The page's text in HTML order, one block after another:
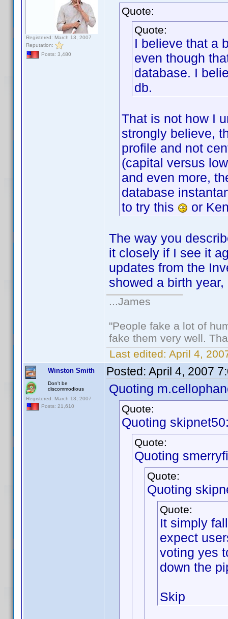
Registered: March 13, 2007
Reputation:
Posts: 3,480
Quote:
Quote:
I believe that a
even though
database. I
db.
That is not how I
strongly believe,
profile and not
(capital versus
and even more,
database
to try this
or
The way you
it closely if I see it
updates from the
showed a birth
...James
"People fake a lot of
fake them very well.
Last edited: April 4,
Winston Smith
Don't be
discommodious
Registered: March 13, 2007
Posts: 21,610
Posted: April 4, 2007
Quoting
Quote:
Quoting
Quote:
Quoting
Quote:
Quoting
Quote:
It simply
expect
voting yes
down the
Skip